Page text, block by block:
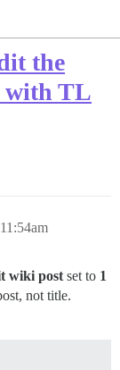
the
with TL
wiki post set to 1
not title.